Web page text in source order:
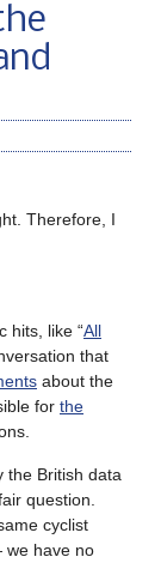
Therefore, I
hits, like “All
that
about the
for the
the British data
question.
cyclist
have no